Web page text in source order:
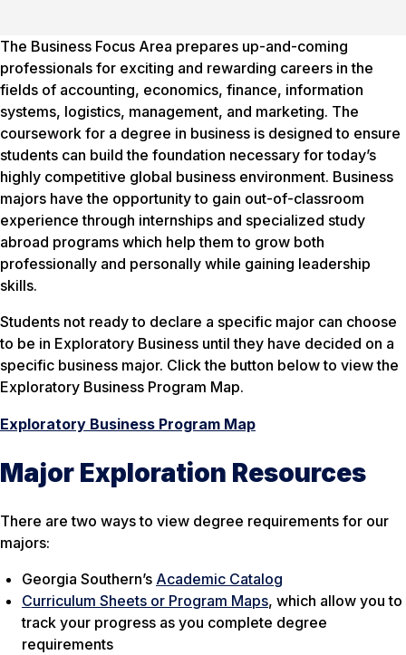
The Business Focus Area prepares up-and-coming
professionals for exciting and rewarding careers in the
fields of accounting, economics, finance, information
systems, logistics, management, and marketing. The
coursework for a degree in business is designed to ensure
students can build the foundation necessary for today’s
highly competitive global business environment. Business
majors have the opportunity to gain out-of-classroom
experience through internships and specialized study
abroad programs which help them to grow both
professionally and personally while gaining leadership
skills.
Students not ready to declare a specific major can choose
to be in Exploratory Business until they have decided on a
specific business major. Click the button below to view the
Exploratory Business Program Map.
Exploratory Business Program Map
Major Exploration Resources
There are two ways to view degree requirements for our
majors:
Georgia Southern’s Academic Catalog
Curriculum Sheets or Program Maps, which allow you to
track your progress as you complete degree
requirements